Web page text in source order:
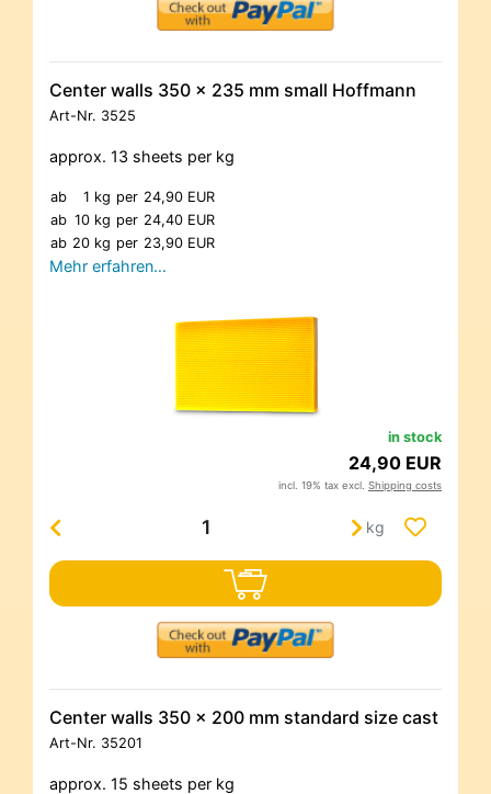
Center walls 350 x 235 mm small Hoffmann
Art-Nr. 3525
approx. 13 sheets per kg
ab 1 kg per 24,90 EUR
ab 10 kg per 24,40 EUR
ab 20 kg per 23,90 EUR
Mehr erfahren…
in stock
24,90 EUR
incl. 19% tax excl. Shipping costs
kg
Center walls 350 x 200 mm standard size cast
Art-Nr. 35201
approx. 15 sheets per kg